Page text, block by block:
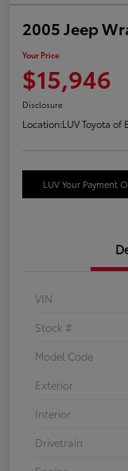
2005 Jeep
Your Price
$15,946
Disclosure
Location:LUV Toyota of
LUV Your Payment
VIN
Stock #
Model Code
Exterior
Interior
Drivetrain